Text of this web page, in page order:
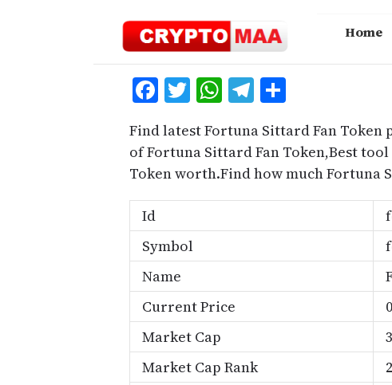
Home
Facebook
Twitter
WhatsApp
Telegram
Find latest Fortuna Sittard Fan
of Fortuna Sittard Fan Token,Best
Token worth.Find how much Fortuna
Id
Symbol
Name
Current Price
Market Cap
Market Cap Rank